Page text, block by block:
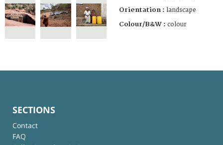
Orientation : landscape
Colour/B&W : colour
SECTIONS
Contact
FAQ